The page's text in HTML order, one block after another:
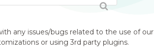
any issues/bugs related to the use of our
or using 3rd party plugins.